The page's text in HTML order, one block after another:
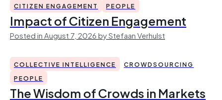
CITIZEN ENGAGEMENT PEOPLE
Impact of Citizen Engagement
Posted in August 7, 2026 by Stefaan Verhulst
COLLECTIVE INTELLIGENCE
CROWDSOURCING
PEOPLE
The Wisdom of Crowds in Markets